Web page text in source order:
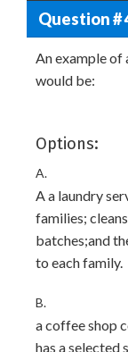
Question #
An example
would be:
Options:
A.
A a laundry
families;
batches;and
to each family.
B.
a coffee shop
has a selected